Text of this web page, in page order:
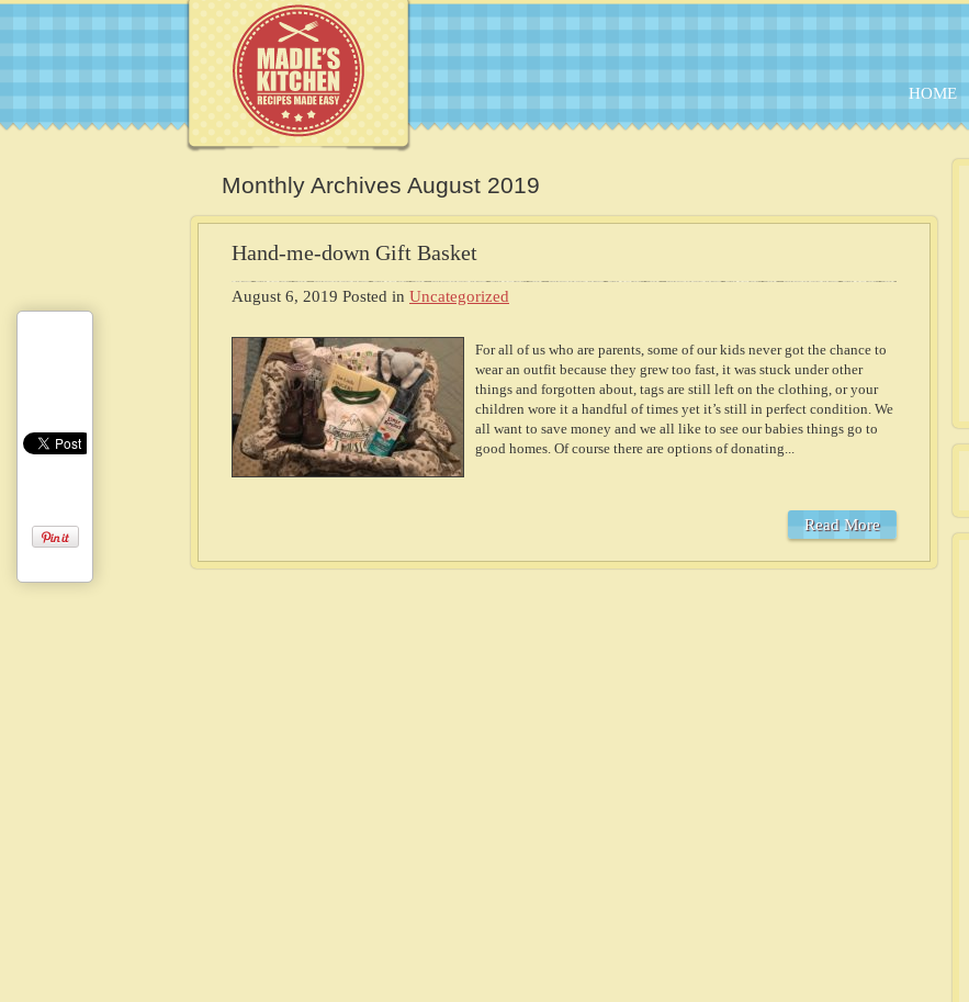
HOME
Monthly Archives August 2019
Hand-me-down Gift Basket
August 6, 2019 Posted in Uncategorized
For all of us who are parents, some of our kids never got the chance to
wear an outfit because they grew too fast, it was stuck under other
things and forgotten about, tags are still left on the clothing, or your
children wore it a handful of times yet it’s still in perfect condition. We
all want to save money and we all like to see our babies things go to
good homes. Of course there are options of donating...
Read More